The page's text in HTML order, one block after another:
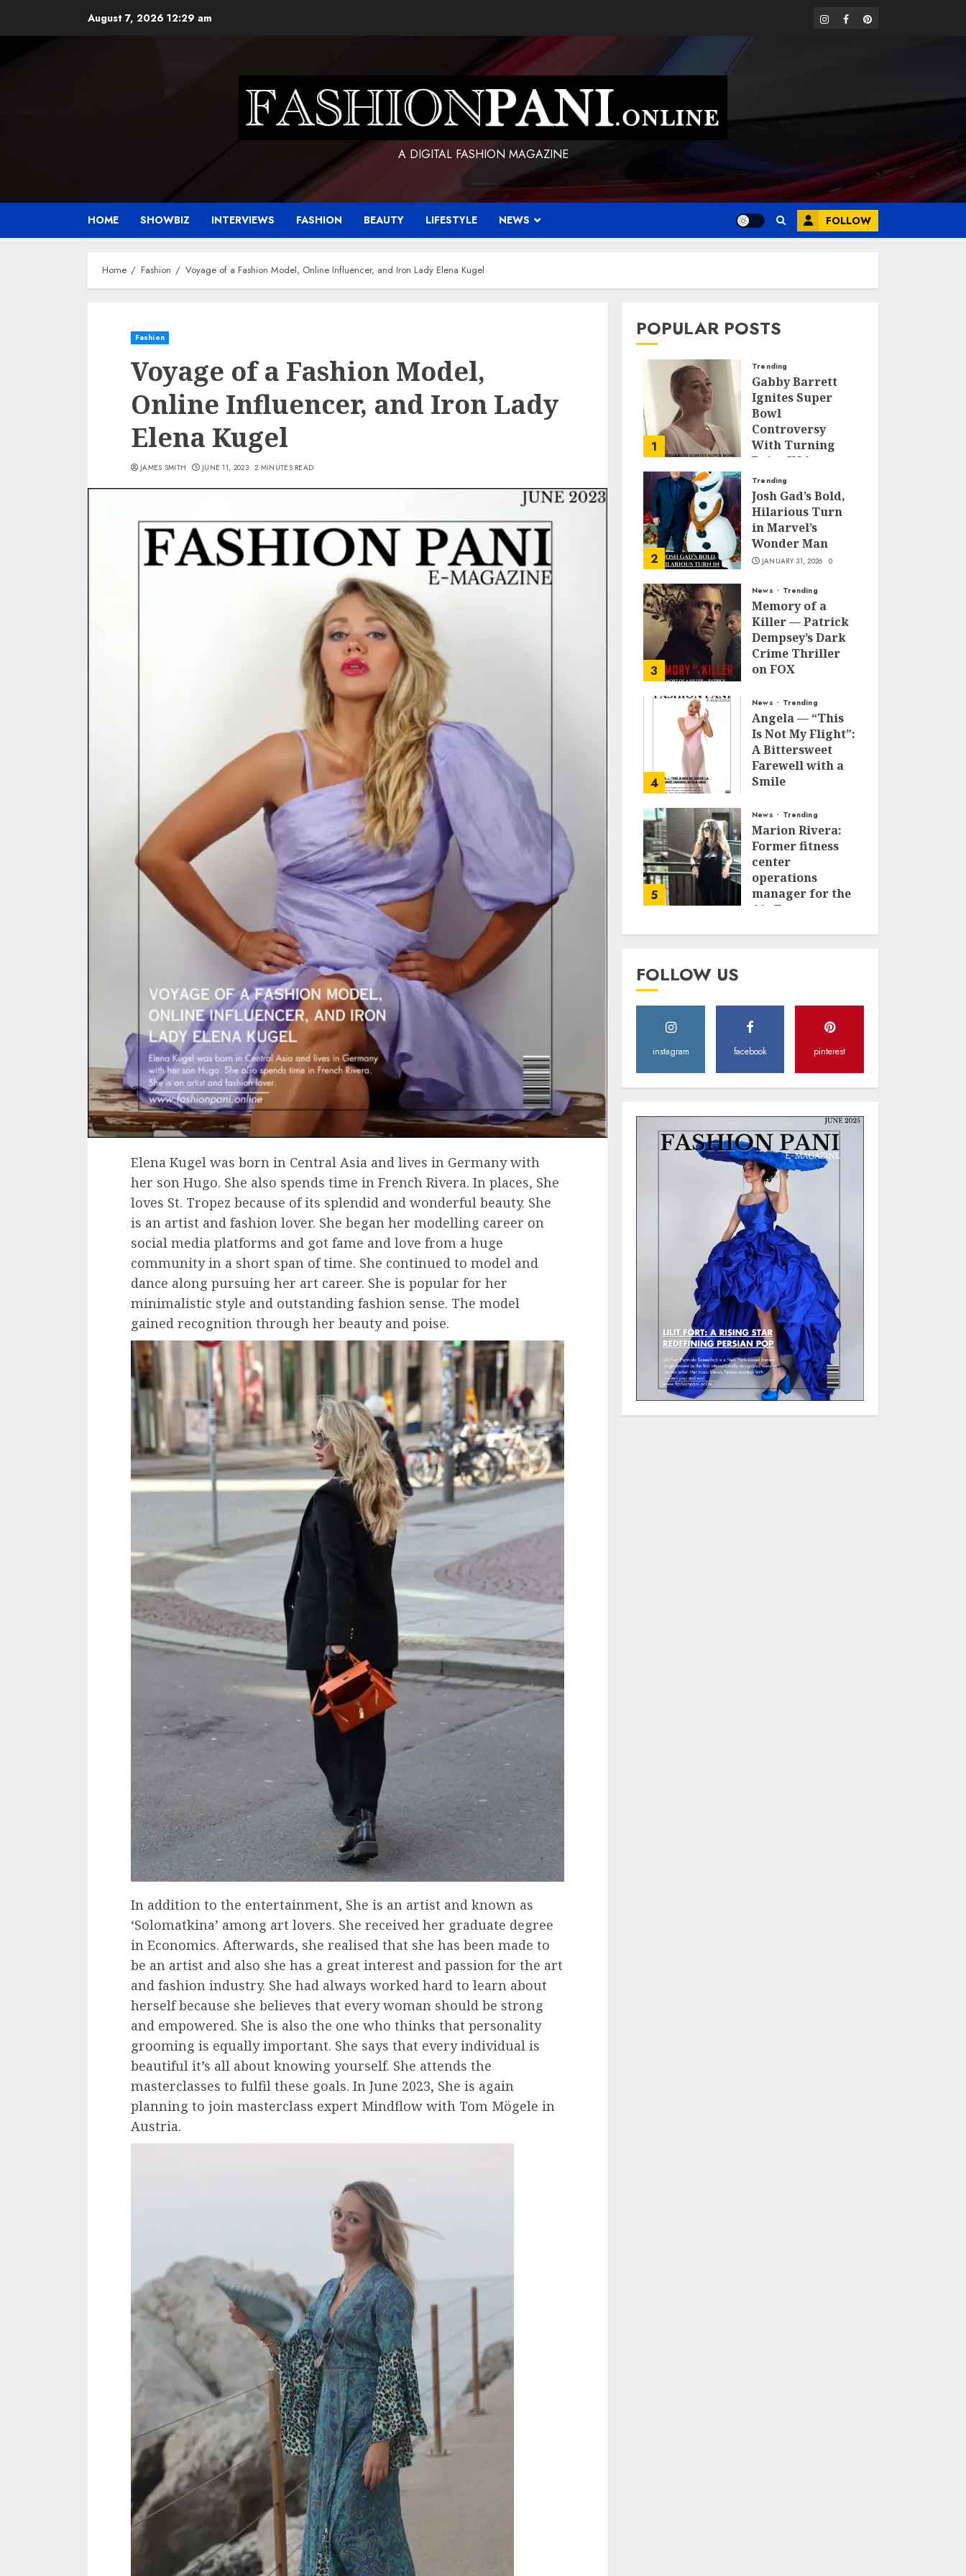
August 7, 2026 12:29 am instagram
facebookpinterest
A DIGITAL FASHION MAGAZINE
HOME SHOWBIZ INTERVIEWS FASHION BEAUTY LIFESTYLE NEWS FOLLOW
Home Fashion Voyage of a Fashion Model, Online Influencer, and Iron Lady Elena Kugel
Fashion
Voyage of a Fashion Model,
Online Influencer, and Iron Lady
Elena Kugel
JAMES SMITH JUNE 11, 2023 2 MINUTES READ
Elena Kugel was born in Central Asia and lives in Germany with
her son Hugo. She also spends time in French Rivera. In places, She
loves St. Tropez because of its splendid and wonderful beauty. She
is an artist and fashion lover. She began her modelling career on
social media platforms and got fame and love from a huge
community in a short span of time. She continued to model and
dance along pursuing her art career. She is popular for her
minimalistic style and outstanding fashion sense. The model
gained recognition through her beauty and poise.
In addition to the entertainment, She is an artist and known as
‘Solomatkina’ among art lovers. She received her graduate degree
in Economics. Afterwards, she realised that she has been made to
be an artist and also she has a great interest and passion for the art
and fashion industry. She had always worked hard to learn about
herself because she believes that every woman should be strong
and empowered. She is also the one who thinks that personality
grooming is equally important. She says that every individual is
beautiful it’s all about knowing yourself. She attends the
masterclasses to fulfil these goals. In June 2023, She is again
planning to join masterclass expert Mindflow with Tom Mögele in
Austria.
POPULAR POSTS
1
Trending
Gabby Barrett
Ignites Super
Bowl
Controversy
With Turning
Point USA
Halftime Show
Appearance
FEBRUARY 3, 2026 0
2
Trending
Josh Gad’s Bold,
Hilarious Turn
in Marvel’s
Wonder Man
JANUARY 31, 2026 0
3
News Trending
Memory of a
Killer — Patrick
Dempsey’s Dark
Crime Thriller
on FOX
4
News Trending
Angela — “This
Is Not My Flight”:
A Bittersweet
Farewell with a
Smile
5
News Trending
Marion Rivera:
Former fitness
center
operations
manager for the
Air Force to
FOLLOW US
instagram facebook pinterest